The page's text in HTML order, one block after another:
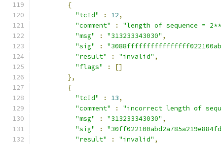
{
"tcId"
: 12,
"comment"
:
"length of sequence =
"msg"
: "313233343030" ,
"sig"
:
"result"
: "invalid" ,
"flags"
:
[]
},
{
"tcId"
: 13,
"comment"
:
"incorrect length of
"msg"
: "313233343030" ,
"sig"
:
"result"
: "invalid" ,